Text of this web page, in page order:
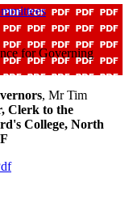
for Governing
, Mr Tim
Clerk to the
College, North